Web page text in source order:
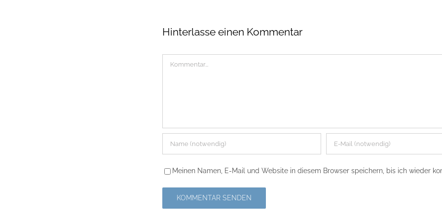
Hinterlasse einen Kommentar
Meinen Namen, E-Mail und Website in diesem Browser speichern, bis ich wieder